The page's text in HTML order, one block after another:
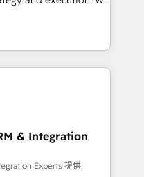
the GTM
align your leadership
predictable
and Story to stop
debt setup
7 HubSpot
& Integration
Experts 提供